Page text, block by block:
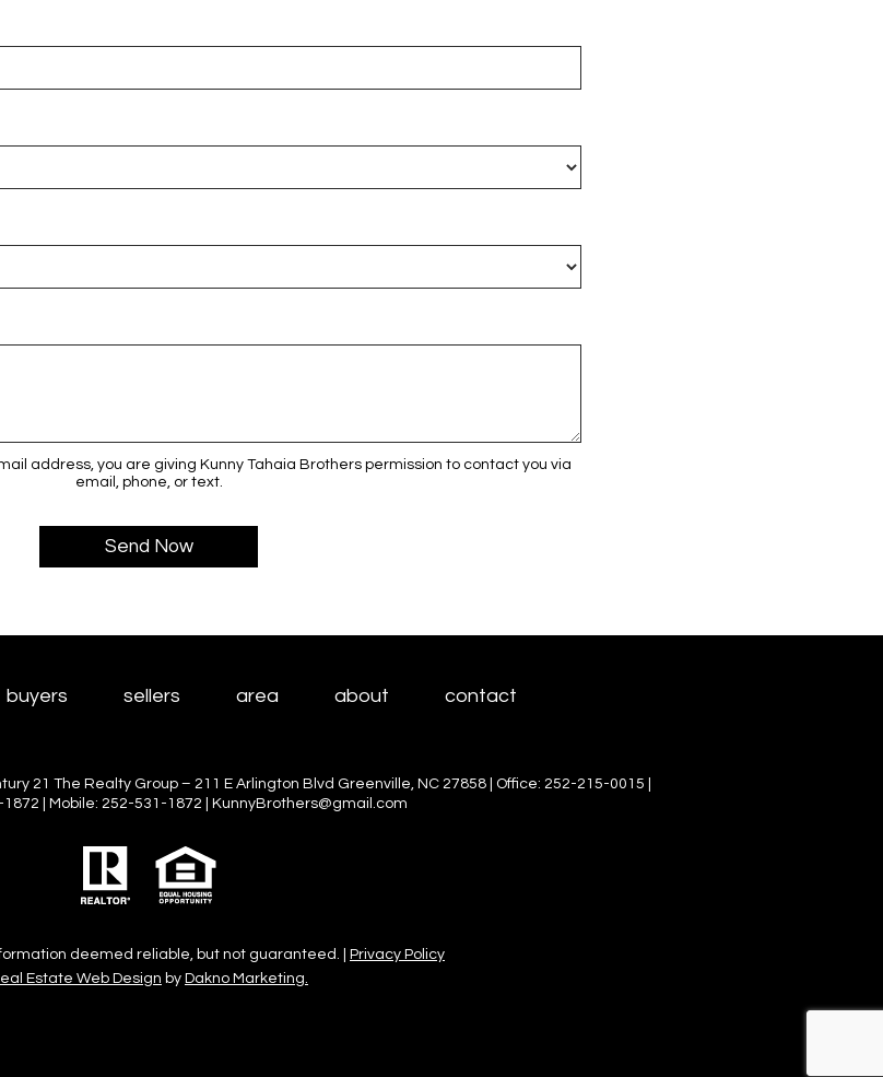
address, you are giving Kunny Tahaia Brothers permission to contact you via
email, phone, or text.
buyers sellers area about contact
21 The Realty Group – 211 E Arlington Blvd Greenville, NC 27858 | Office: 252-215-0015 |
| Mobile: 252-531-1872 | KunnyBrothers@gmail.com
deemed reliable, but not guaranteed. |
Privacy Policy
Estate Web Design by Dakno Marketing.